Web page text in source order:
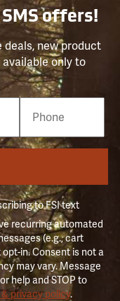
offers!
deals, new product
only to
to FSI text
recurring automated
(e.g., cart
in. Consent is not a
may vary. Message
help and STOP to
privacy policy.